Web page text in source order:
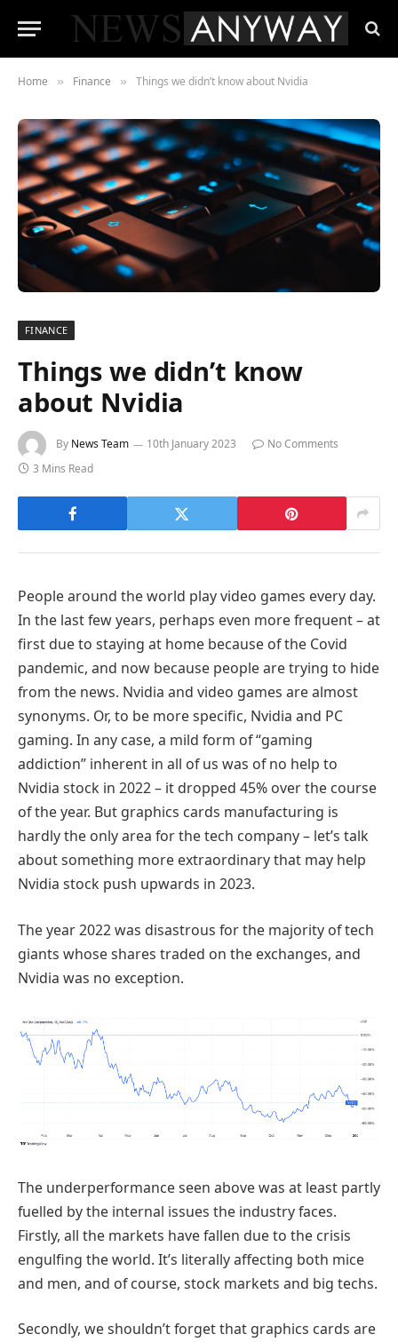
Home » Finance » Things we didn’t know about Nvidia
FINANCE
Things we didn’t know
about Nvidia
By News Team 10th January 2023
No Comments
3 Mins Read
People around the world play video games every day.
In the last few years, perhaps even more frequent – at
first due to staying at home because of the Covid
pandemic, and now because people are trying to hide
from the news. Nvidia and video games are almost
synonyms. Or, to be more specific, Nvidia and PC
gaming. In any case, a mild form of “gaming
addiction” inherent in all of us was of no help to
Nvidia stock in 2022 – it dropped 45% over the course
of the year. But graphics cards manufacturing is
hardly the only area for the tech company – let’s talk
about something more extraordinary that may help
Nvidia stock push upwards in 2023.
The year 2022 was disastrous for the majority of tech
giants whose shares traded on the exchanges, and
Nvidia was no exception.
The underperformance seen above was at least partly
fuelled by the internal issues the industry faces.
Firstly, all the markets have fallen due to the crisis
engulfing the world. It’s literally affecting both mice
and men, and of course, stock markets and big techs.
Secondly, we shouldn’t forget that graphics cards are